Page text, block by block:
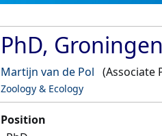
PhD,
Martijn van de Pol (Associate
Zoology & Ecology
Position